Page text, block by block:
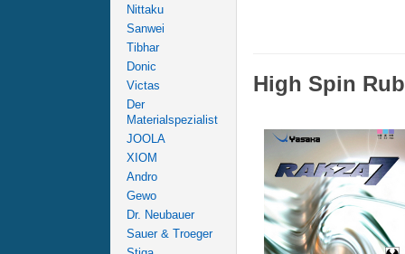
Nittaku
Sanwei
Tibhar
Donic
Victas
Der
Materialspezialist
JOOLA
XIOM
Andro
Gewo
Dr. Neubauer
Sauer & Troeger
High Spin